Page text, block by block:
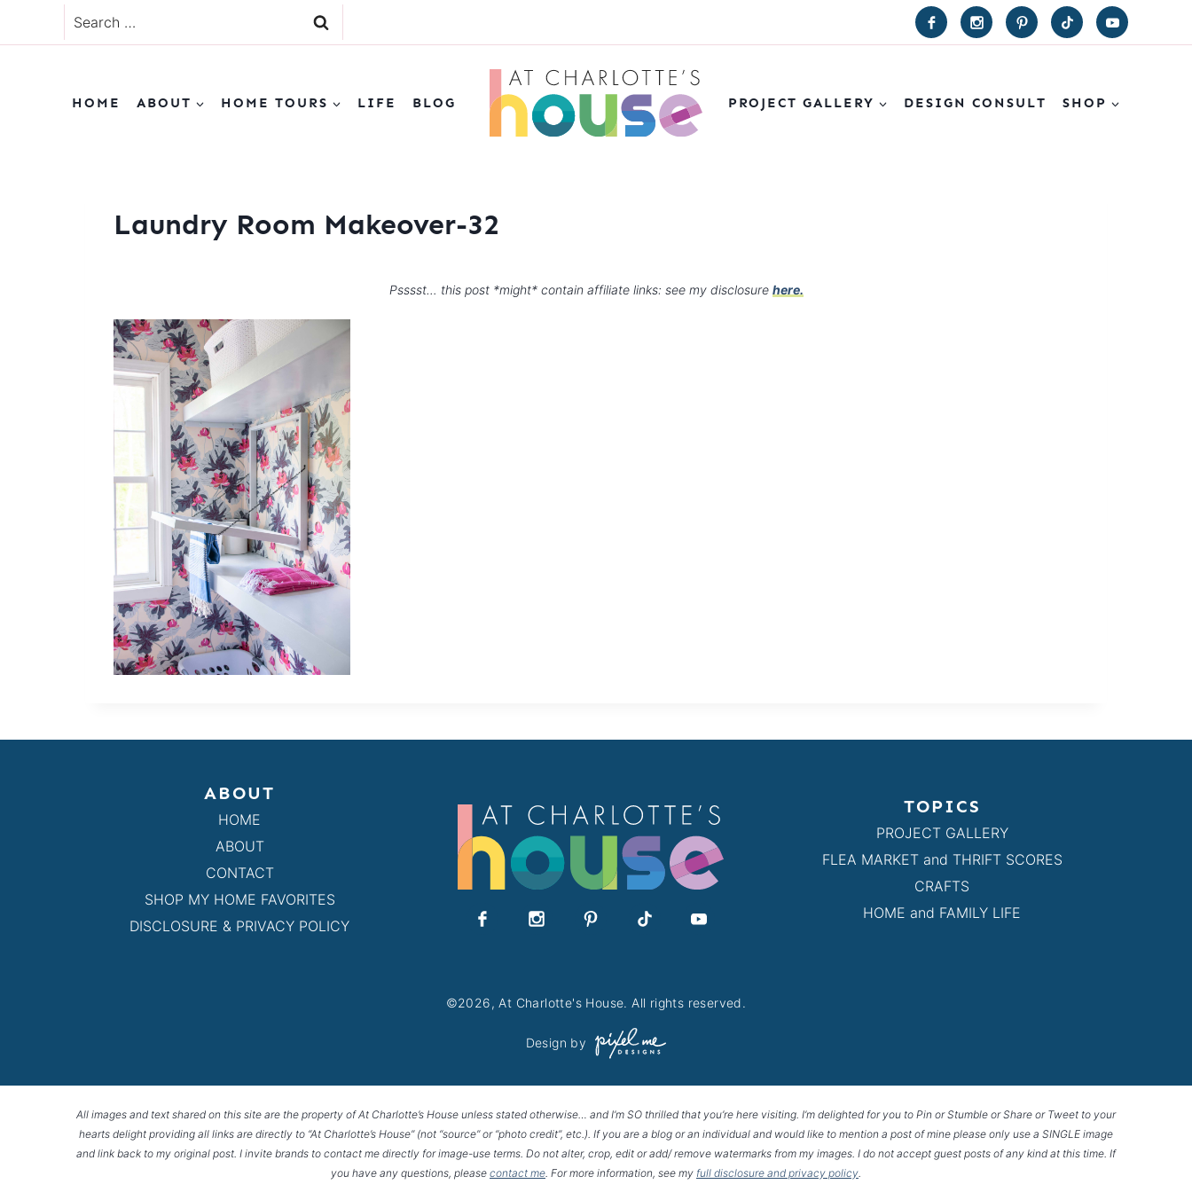
to
Search
for:
HOME ABOUT HOME TOURS LIFE BLOG PROJECT GALLERY DESIGN CONSULT SHOP
Laundry Room Makeover-32
Psssst… this post *might* contain affiliate links: see my disclosure here.
ABOUT
HOME
ABOUT
CONTACT
SHOP MY HOME FAVORITES
DISCLOSURE & PRIVACY POLICY
TOPICS
PROJECT GALLERY
FLEA MARKET and THRIFT SCORES
CRAFTS
HOME and FAMILY LIFE
©2026, At Charlotte's House. All rights reserved.
Design by
All images and text shared on this site are the property of At Charlotte’s House unless stated otherwise… and I’m SO thrilled that you’re here visiting. I’m delighted for you to Pin or Stumble or Share or Tweet to your
hearts delight providing all links are directly to “At Charlotte’s House” (not “source” or “photo credit”, etc.). If you are a blog or an individual and would like to mention a post of mine please only use a SINGLE image
and link back to my original post. I invite brands to contact me directly for image-use terms. Do not alter, crop, edit or add/ remove watermarks from my images. I do not accept guest posts of any kind at this time. If
you have any questions, please contact me. For more information, see my full disclosure and privacy policy.